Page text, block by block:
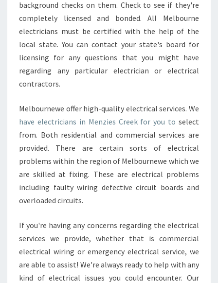
background checks on them. Check to see if they're
completely licensed and bonded. All Melbourne
electricians must be certified with the help of the
local state. You can contact your state's board for
licensing for any questions that you might have
regarding any particular electrician or electrical
contractors.
Melbournewe offer high-quality electrical services. We
have electricians in Menzies Creek for you to select
from. Both residential and commercial services are
provided. There are certain sorts of electrical
problems within the region of Melbournewe which we
are skilled at fixing. These are electrical problems
including faulty wiring defective circuit boards and
overloaded circuits.
If you're having any concerns regarding the electrical
services we provide, whether that is commercial
electrical wiring or emergency electrical service, we
are able to assist! We're always ready to help with any
kind of electrical issues you could encounter. Our